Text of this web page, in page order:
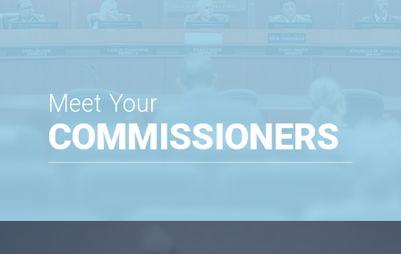
Meet Your
COMMISSIONERS